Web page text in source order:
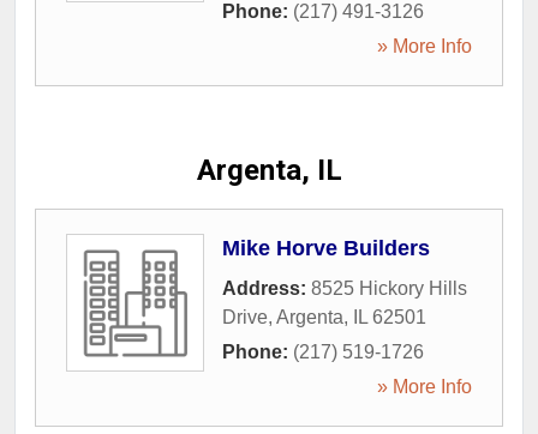
Phone: (217) 491-3126
» More Info
Argenta, IL
Mike Horve Builders
Address: 8525 Hickory Hills
Drive, Argenta, IL 62501
Phone: (217) 519-1726
» More Info